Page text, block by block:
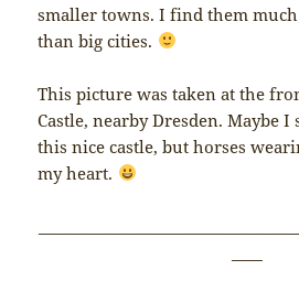
smaller towns. I find them
than big cities.
This picture was taken at the
Castle, nearby Dresden. Maybe
this nice castle, but horses
my heart.